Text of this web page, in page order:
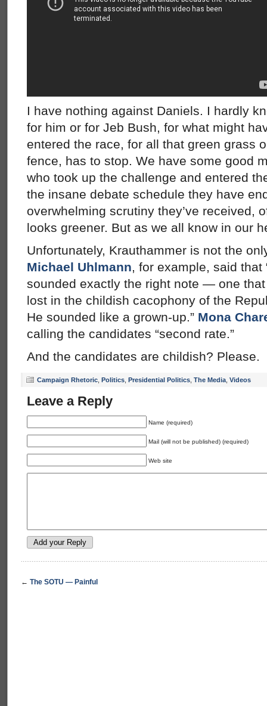
I have nothing against Daniels. I hardly
for him or for Jeb Bush, for what might
entered the race, for all that green grass
fence, has to stop. We have some good
who took up the challenge and entered
the insane debate schedule they have
overwhelming scrutiny they’ve received,
looks greener. But as we all know in our
Unfortunately, Krauthammer is not the
Michael Uhlmann, for example, said that
sounded exactly the right note — one
lost in the childish cacophony of the
He sounded like a grown-up.” Mona
calling the candidates “second rate.”
And the candidates are childish? Please.
Campaign Rhetoric Politics Presidential Politics The Media Videos
Leave a Reply
Name (required)
Mail (will not be published) (required)
Web site
← The SOTU — Painful